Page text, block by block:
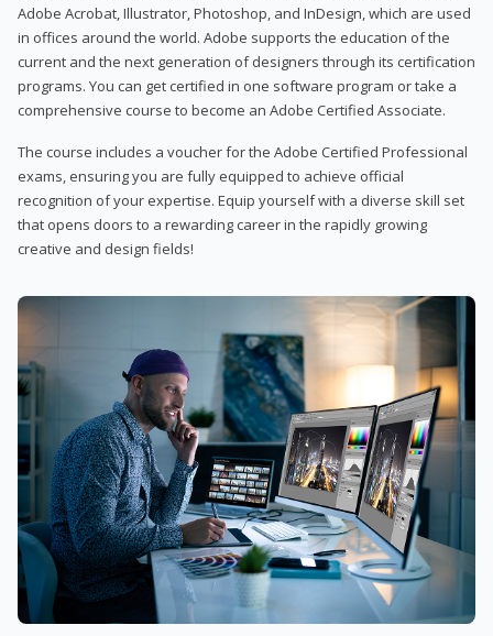
Adobe Acrobat, Illustrator, Photoshop, and InDesign, which are used
in offices around the world. Adobe supports the education of the
current and the next generation of designers through its certification
programs. You can get certified in one software program or take a
comprehensive course to become an Adobe Certified Associate.
The course includes a voucher for the Adobe Certified Professional
exams, ensuring you are fully equipped to achieve official
recognition of your expertise. Equip yourself with a diverse skill set
that opens doors to a rewarding career in the rapidly growing
creative and design fields!